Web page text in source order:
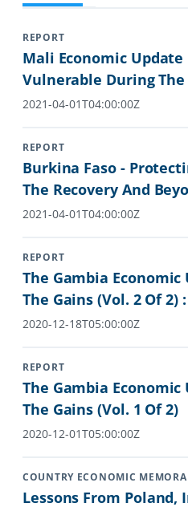
REPORT
Mali Economic
Vulnerable During The
2021-04-01T04:00:00Z
REPORT
Burkina Faso -
The Recovery And
2021-04-01T04:00:00Z
REPORT
The Gambia
The Gains (Vol. 2 Of 2)
2020-12-18T05:00:00Z
REPORT
The Gambia
The Gains (Vol. 1 Of 2)
2020-12-01T05:00:00Z
COUNTRY ECONOMIC
Lessons From Poland,